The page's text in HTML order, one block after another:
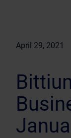
April 29, 2021